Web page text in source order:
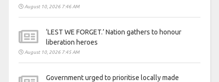
August 10, 2026 7:46 AM
‘LEST WE FORGET.’ Nation gathers to honour
liberation heroes
August 10, 2026 7:45 AM
Government urged to prioritise locally made